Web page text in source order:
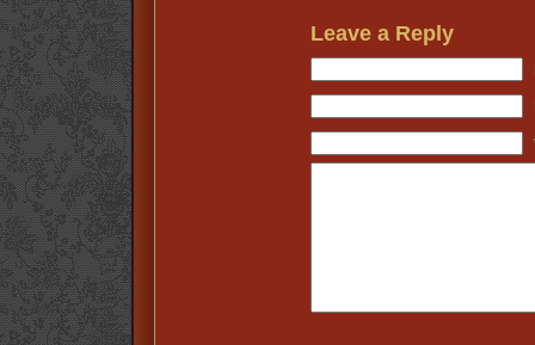
Leave a Reply